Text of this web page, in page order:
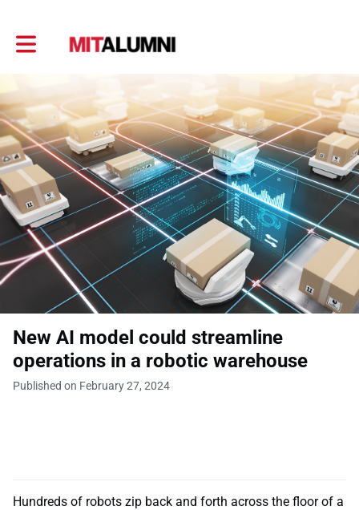
Toggle main navigation
New AI model could streamline
operations in a robotic warehouse
Published on February 27, 2024
Hundreds of robots zip back and forth across the floor of a